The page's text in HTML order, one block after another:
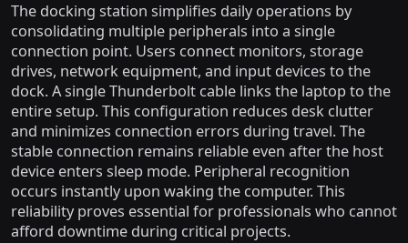
The docking station simplifies daily operations by
consolidating multiple peripherals into a single
connection point. Users connect monitors, storage
drives, network equipment, and input devices to the
dock. A single Thunderbolt cable links the laptop to the
entire setup. This configuration reduces desk clutter
and minimizes connection errors during travel. The
stable connection remains reliable even after the host
device enters sleep mode. Peripheral recognition
occurs instantly upon waking the computer. This
reliability proves essential for professionals who cannot
afford downtime during critical projects.